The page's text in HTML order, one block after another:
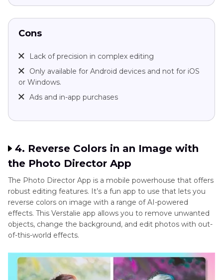
Cons
Lack of precision in complex editing
Only available for Android devices and not for iOS
or Windows.
Ads and in-app purchases
4. Reverse Colors in an Image with
the Photo Director App
The Photo Director App is a mobile powerhouse that offers
robust editing features. It’s a fun app to use that lets you
reverse colors on image with a range of AI-powered
effects. This Verstalie app allows you to remove unwanted
objects, change the background, and edit photos with out-
of-this-world effects.